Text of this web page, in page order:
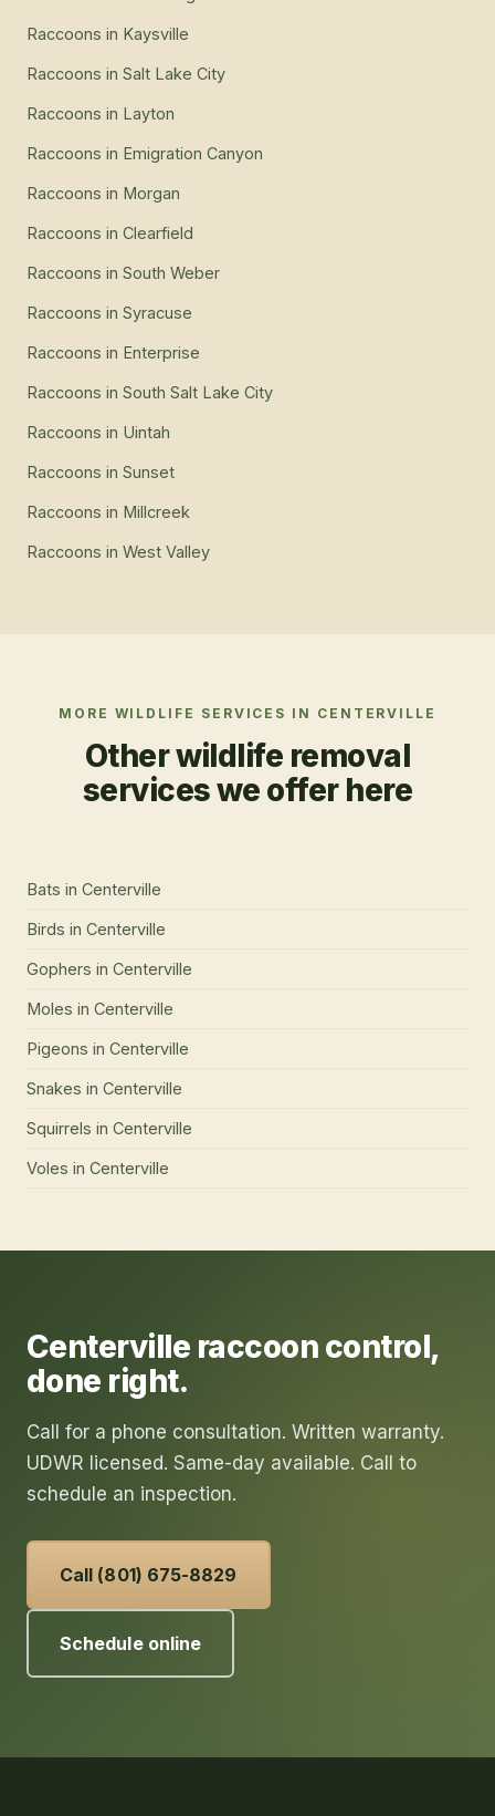
Raccoons in Kaysville
Raccoons in Salt Lake City
Raccoons in Layton
Raccoons in Emigration Canyon
Raccoons in Morgan
Raccoons in Clearfield
Raccoons in South Weber
Raccoons in Syracuse
Raccoons in Enterprise
Raccoons in South Salt Lake City
Raccoons in Uintah
Raccoons in Sunset
Raccoons in Millcreek
Raccoons in West Valley
MORE WILDLIFE SERVICES IN CENTERVILLE
Other wildlife removal
services we offer here
Bats in Centerville
Birds in Centerville
Gophers in Centerville
Moles in Centerville
Pigeons in Centerville
Snakes in Centerville
Squirrels in Centerville
Voles in Centerville
Centerville raccoon control,
done right.
Call for a phone consultation. Written warranty.
UDWR licensed. Same-day available. Call to
schedule an inspection.
Call (801) 675-8829
Schedule online